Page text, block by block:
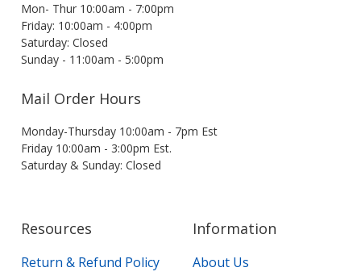
Mon- Thur 10:00am - 7:00pm
Friday: 10:00am - 4:00pm
Saturday: Closed
Sunday - 11:00am - 5:00pm
Mail Order Hours
Monday-Thursday 10:00am - 7pm Est
Friday 10:00am - 3:00pm Est.
Saturday & Sunday: Closed
Resources
Return & Refund Policy
Information
About Us